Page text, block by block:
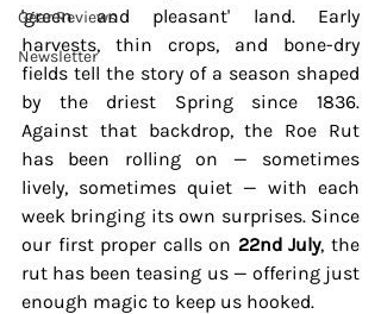
Gear Reviews
Newsletter
'green and pleasant' land. Early
harvests, thin crops, and bone-dry
fields tell the story of a season shaped
by the driest Spring since 1836.
Against that backdrop, the Roe Rut
has been rolling on — sometimes
lively, sometimes quiet — with each
week bringing its own surprises. Since
our first proper calls on 22nd July, the
rut has been teasing us — offering just
enough magic to keep us hooked.